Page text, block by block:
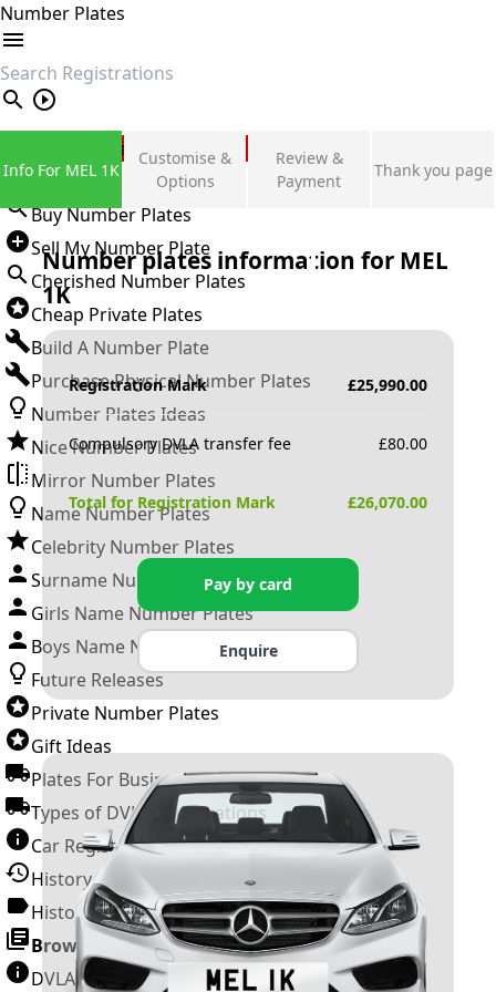
Number Plates
search
Private Number Plates
Sign in
Buy Number Plates
Sell My Number Plate
Cherished Number Plates
Cheap Private Plates
Build A Number Plate
Purchase Physical Number Plates
Number Plates Ideas
Nice Number Plates
Mirror Number Plates
Name Number Plates
Celebrity Number Plates
Surname Number Plates
Girls Name Number Plates
Boys Name Number Plates
Future Releases
Private Number Plates
Gift Ideas
Plates For Businesses
Types of DVLA Registrations
Car Registration Years
History of the Motor Vehicle
History of UK Number Plates
Browse All Guides »
DVLA Number Plates
Info For MEL 1K
Customise &
Options
Review &
Payment
Thank you page
Number plates information for MEL
1K
Registration Mark £25,990.00
Compulsory DVLA transfer fee £80.00
Total for Registration Mark £26,070.00
Pay by card
Enquire